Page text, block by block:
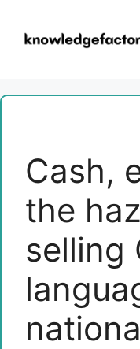
content
Cash,
the
selling